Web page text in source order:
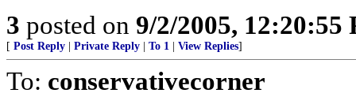
3 posted on 9/2/2005, 12:20:55
[ Post Reply Private Reply To 1 View Replies]
To: conservativecorner